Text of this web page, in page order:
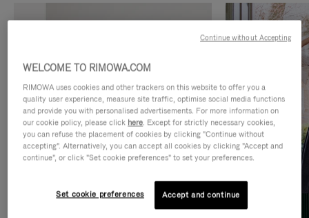
WELCOME TO RIMOWA.COM
RIMOWA uses cookies and other trackers on this website to offer you a
quality user experience, measure site traffic, optimise social media functions
and provide you with personalised advertisements. For more information on
our cookie policy, please click here. Except for strictly necessary cookies,
you can refuse the placement of cookies by clicking "Continue without
accepting". Alternatively, you can accept all cookies by clicking "Accept and
continue", or click "Set cookie preferences" to set your preferences.
Set cookie preferences Accept and continue
Continue without Accepting